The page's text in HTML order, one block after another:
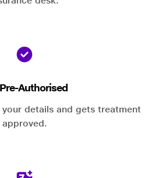
Authorised
details and gets treatment
approved.